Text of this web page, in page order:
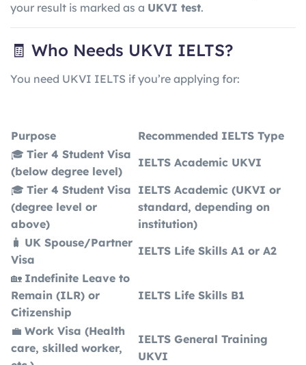
your result is marked as a UKVI test.
🧾 Who Needs UKVI IELTS?
You need UKVI IELTS if you’re applying for:
Purpose
Recommended IELTS Type
🎓 Tier 4 Student Visa
(below degree level)
IELTS Academic UKVI
🎓 Tier 4 Student Visa
(degree level or
above)
IELTS Academic (UKVI or
standard, depending on
institution)
🧳 UK Spouse/Partner
Visa
IELTS Life Skills A1 or A2
🏡 Indefinite Leave to
Remain (ILR) or
Citizenship
IELTS Life Skills B1
💼 Work Visa (Health
care, skilled worker,
IELTS General Training
UKVI